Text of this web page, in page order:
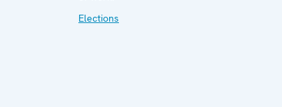
Elections